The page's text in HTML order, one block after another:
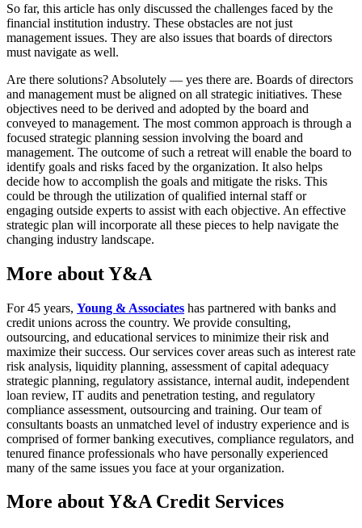
So far, this article has only discussed the challenges faced by the
financial institution industry. These obstacles are not just
management issues. They are also issues that boards of directors
must navigate as well.
Are there solutions? Absolutely — yes there are. Boards of directors
and management must be aligned on all strategic initiatives. These
objectives need to be derived and adopted by the board and
conveyed to management. The most common approach is through a
focused strategic planning session involving the board and
management. The outcome of such a retreat will enable the board to
identify goals and risks faced by the organization. It also helps
decide how to accomplish the goals and mitigate the risks. This
could be through the utilization of qualified internal staff or
engaging outside experts to assist with each objective. An effective
strategic plan will incorporate all these pieces to help navigate the
changing industry landscape.
More about Y&A
For 45 years, Young & Associates has partnered with banks and
credit unions across the country. We provide consulting,
outsourcing, and educational services to minimize their risk and
maximize their success. Our services cover areas such as interest rate
risk analysis, liquidity planning, assessment of capital adequacy
strategic planning, regulatory assistance, internal audit, independent
loan review, IT audits and penetration testing, and regulatory
compliance assessment, outsourcing and training. Our team of
consultants boasts an unmatched level of industry experience and is
comprised of former banking executives, compliance regulators, and
tenured finance professionals who have personally experienced
many of the same issues you face at your organization.
More about Y&A Credit Services